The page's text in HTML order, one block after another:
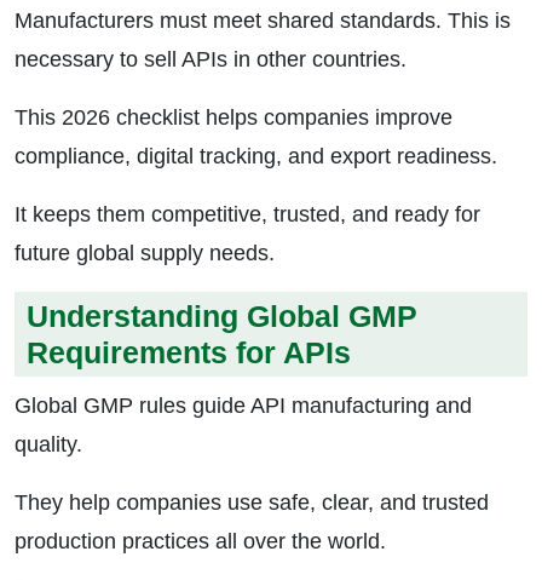
Manufacturers must meet shared standards. This is
necessary to sell APIs in other countries.
This 2026 checklist helps companies improve
compliance, digital tracking, and export readiness.
It keeps them competitive, trusted, and ready for
future global supply needs.
Understanding Global GMP
Requirements for APIs
Global GMP rules guide API manufacturing and
quality.
They help companies use safe, clear, and trusted
production practices all over the world.